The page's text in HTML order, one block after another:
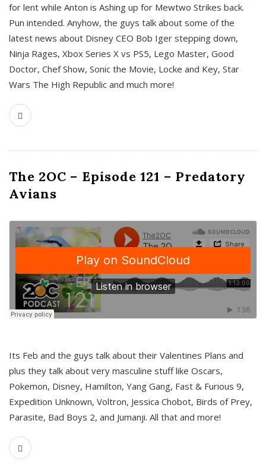
for lent while Anton is Ashing up for Mewtwo Strikes back.
Pun intended. Anyhow, the guys talk about some of the
latest news about Disney CEO Bob Iger stepping down,
Ninja Rages, Xbox Series X vs PS5, Lego Master, Good
Doctor, Chef Show, Sonic the Movie, Locke and Key, Star
Wars The High Republic and much more!
The 2OC – Episode 121 – Predatory
Avians
Its Feb and the guys talk about their Valentines Plans and
plus they talk about very masculine stuff like Oscars,
Pokemon, Disney, Hamilton, Yang Gang, Fast & Furious 9,
Expedition Unknown, Voltron, Jessica Chobot, Birds of Prey,
Parasite, Bad Boys 2, and Jumanji. All that and more!